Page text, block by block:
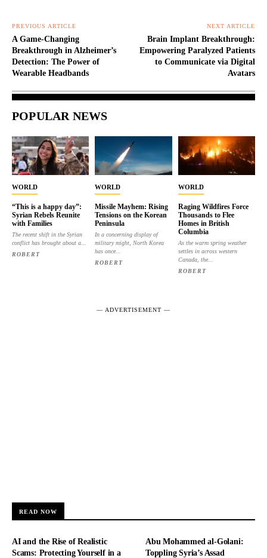
PREVIOUS ARTICLE
A Game-Changing
Breakthrough in Alzheimer’s
Detection: The Power of
Wearable Headbands
NEXT ARTICLE
Brain Implant Breakthrough:
Empowering Paralyzed Patients
to Communicate via Digital
Avatars
POPULAR NEWS
WORLD
“This is a happy day”:
Syrian Rebels Reunite
with Families
The recent shift in the Syrian
conflict has brought about a...
ROBERT
WORLD
Missile Mayhem: Rising
Tensions on the Korean
Peninsula
In a concerning display of
military might, North Korea
has once...
ROBERT
WORLD
Raging Wildfires Force
Thousands to Flee
Homes in British
Columbia
As the warm spring weather
settles in across western
Canada, the...
ROBERT
― ADVERTISEMENT ―
READ NOW
AI and the Rise of Realistic
Scams: Protecting Yourself in a
Abu Mohammed al-Golani:
Toppling Syria’s Assad